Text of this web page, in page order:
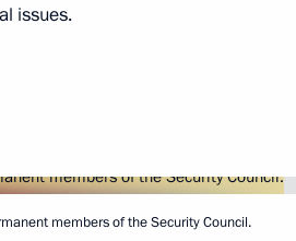
issues.
members of the Security Council.